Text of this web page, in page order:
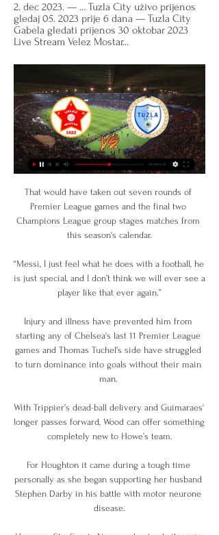
2. dec 2023. — ... Tuzla City uživo prijenos
gledaj 05. 2023 prije 6 dana — Tuzla City
Gabela gledati prijenos 30 oktobar 2023
Live Stream Velez Mostar...
That would have taken out seven rounds of
Premier League games and the final two
Champions League group stages matches from
this season's calendar.
“Messi, I just feel what he does with a football, he
is just special, and I don’t think we will ever see a
player like that ever again.”
Injury and illness have prevented him from
starting any of Chelsea's last 11 Premier League
games and Thomas Tuchel's side have struggled
to turn dominance into goals without their main
man.
With Trippier’s dead-ball delivery and Guimaraes'
longer passes forward, Wood can offer something
completely new to Howe’s team.
For Houghton it came during a tough time
personally as she began supporting her husband
Stephen Darby in his battle with motor neurone
disease.